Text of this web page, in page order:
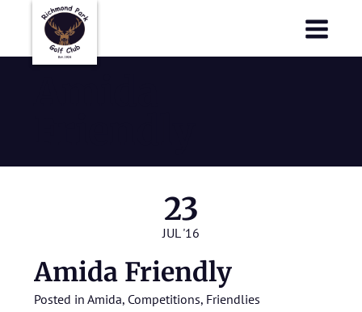
23
JUL '16
Amida Friendly
Posted in Amida, Competitions, Friendlies